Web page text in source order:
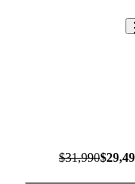
$31,990